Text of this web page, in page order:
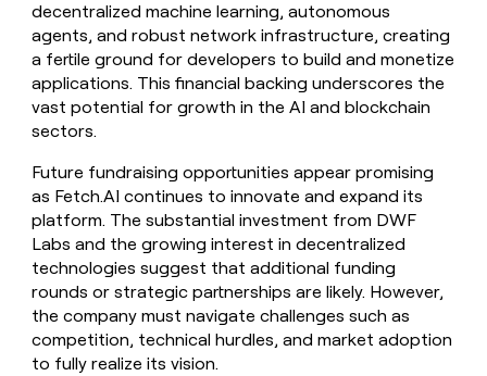
decentralized machine learning, autonomous
agents, and robust network infrastructure, creating
a fertile ground for developers to build and monetize
applications. This financial backing underscores the
vast potential for growth in the AI and blockchain
sectors.
Future fundraising opportunities appear promising
as Fetch.AI continues to innovate and expand its
platform. The substantial investment from DWF
Labs and the growing interest in decentralized
technologies suggest that additional funding
rounds or strategic partnerships are likely. However,
the company must navigate challenges such as
competition, technical hurdles, and market adoption
to fully realize its vision.